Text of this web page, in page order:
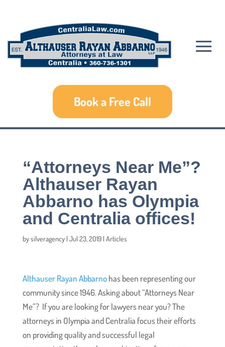
Book a Free Call
“Attorneys Near Me”?
Althauser Rayan
Abbarno has Olympia
and Centralia offices!
bysilveragency| Jul 23, 2019| Articles
Althauser Rayan Abbarnohas been representing our
community since 1946. Asking about “Attorneys Near
Me”? If you are looking for lawyers near you? The
attorneys in Olympia and Centralia focus their efforts
on providing quality and successful legal